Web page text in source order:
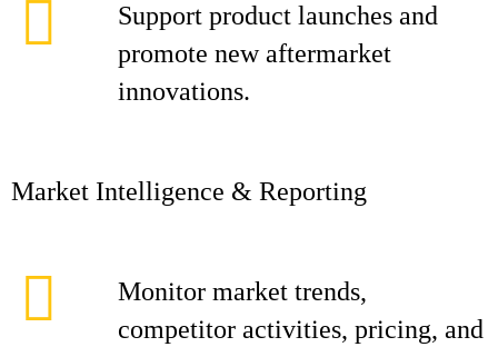
Support product launches and
promote new aftermarket
innovations.
Market Intelligence & Reporting
Monitor market trends,
competitor activities, pricing, and